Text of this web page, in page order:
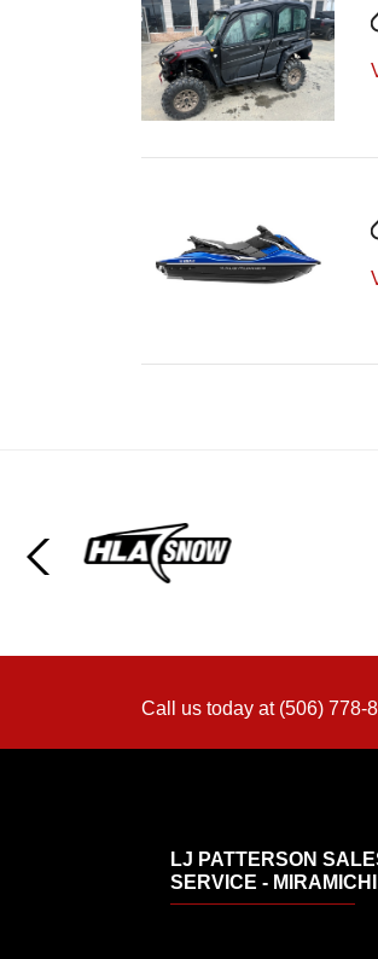
Call us today at (506) 778-
LJ PATTERSON
SERVICE - MIRAMICHI